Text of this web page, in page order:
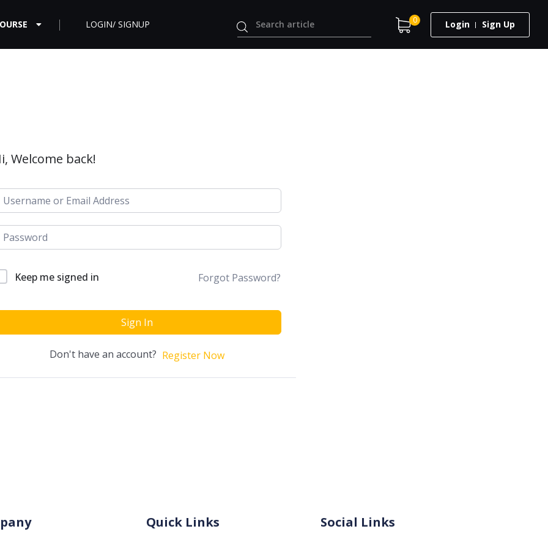
LOGIN/ SIGNUP 0 Login Sign Up
Welcome back!
Keep me signed in Forgot Password?
Sign In
Don't have an account? Register Now
Quick Links Social Links